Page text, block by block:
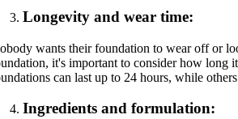
Tools & Accessories
Lashes & Glues
Eye Brushes
Dr Althea
Purito Seoul
Pores
Dark
Longevity and wear time:
wants their foundation to wear off or
it's important to consider how
can last up to 24 hours, while
Ingredients and formulation: